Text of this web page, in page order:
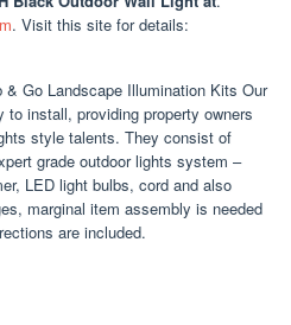
. Visit this site for details:
Go Landscape Illumination Kits Our
install, providing property owners
style talents. They consist of
grade outdoor lights system –
LED light bulbs, cord and also
marginal item assembly is needed
are included.